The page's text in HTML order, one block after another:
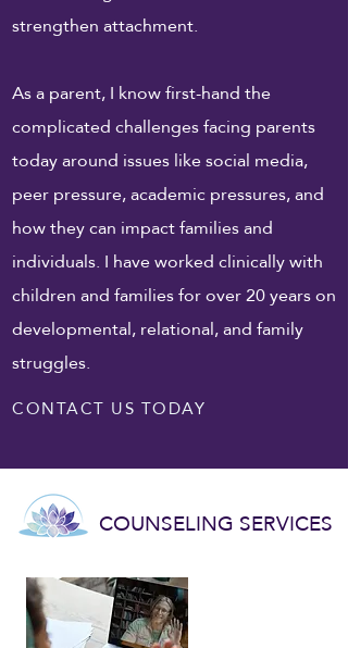
strengthen attachment.
As a parent, I know first-hand the
complicated challenges facing parents
today around issues like social media,
peer pressure, academic pressures, and
how they can impact families and
individuals. I have worked clinically with
children and families for over 20 years on
developmental, relational, and family
struggles.
CONTACT US TODAY
COUNSELING SERVICES